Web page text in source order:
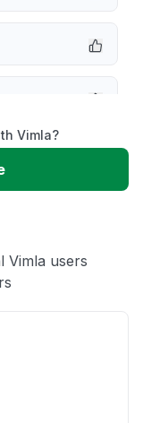
Vimla?
Vimla users